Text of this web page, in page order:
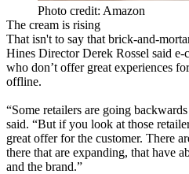
Photo credit: Amazon
The cream is rising
That isn't to say that brick-and-
Hines Director Derek Rossel said e-
who don’t offer great experiences
offline.
“Some retailers are going
said. “But if you look at those
great offer for the customer. There
there that are expanding, that have
and the brand.”